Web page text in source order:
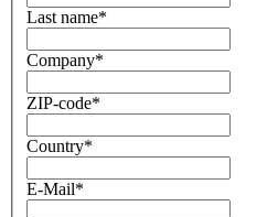
Last name*
Company*
ZIP-code*
Country*
E-Mail*